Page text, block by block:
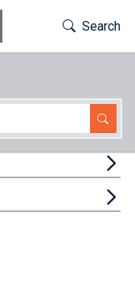
Toggle
Search